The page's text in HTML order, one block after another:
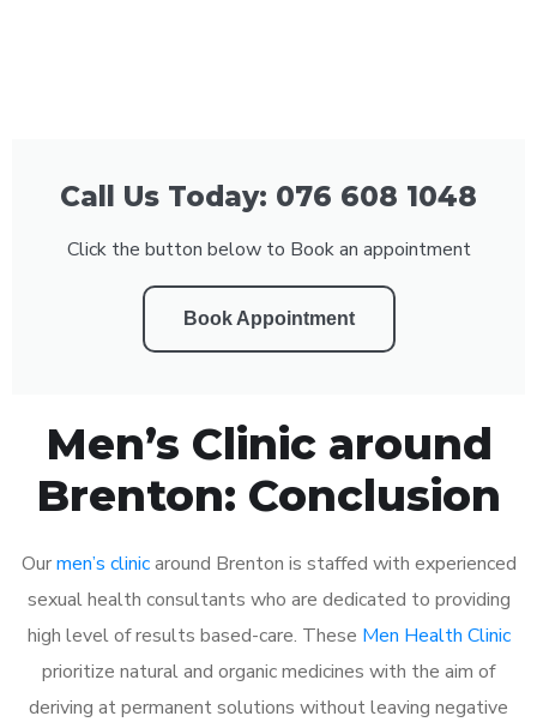
Call Us Today: 076 608 1048
Click the button below to Book an appointment
Book Appointment
Men’s Clinic around
Brenton: Conclusion
Ourmen’s clinicaround Brenton is staffed with experienced
sexual health consultants who are dedicated to providing
high level of results based-care. These Men Health Clinic
prioritize natural and organic medicines with the aim of
deriving at permanent solutions without leaving negative